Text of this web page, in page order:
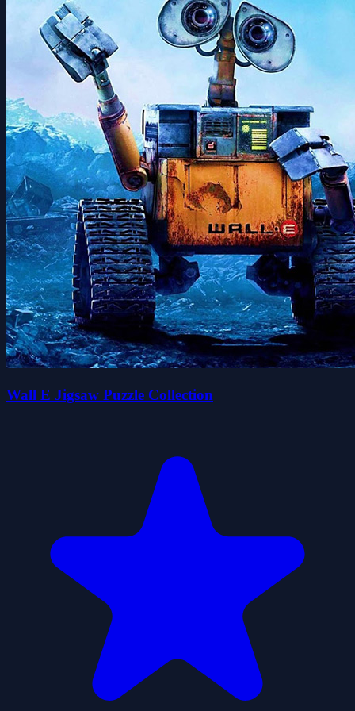
Wall E Jigsaw Puzzle Collection